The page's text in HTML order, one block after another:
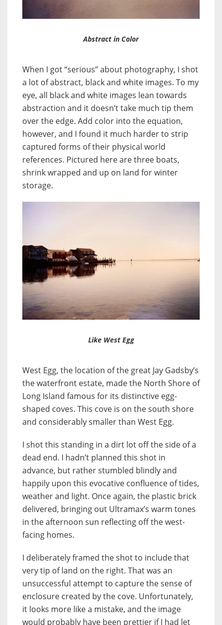
Abstract in Color
When I got “serious” about photography, I shot
a lot of abstract, black and white images. To my
eye, all black and white images lean towards
abstraction and it doesn’t take much tip them
over the edge. Add color into the equation,
however, and I found it much harder to strip
captured forms of their physical world
references. Pictured here are three boats,
shrink wrapped and up on land for winter
storage.
Like West Egg
West Egg, the location of the great Jay Gadsby’s
the waterfront estate, made the North Shore of
Long Island famous for its distinctive egg-
shaped coves. This cove is on the south shore
and considerably smaller than West Egg.
I shot this standing in a dirt lot off the side of a
dead end. I hadn’t planned this shot in
advance, but rather stumbled blindly and
happily upon this evocative confluence of tides,
weather and light. Once again, the plastic brick
delivered, bringing out Ultramax’s warm tones
in the afternoon sun reflecting off the west-
facing homes.
I deliberately framed the shot to include that
very tip of land on the right. That was an
unsuccessful attempt to capture the sense of
enclosure created by the cove. Unfortunately,
it looks more like a mistake, and the image
would probably have been prettier if I had let